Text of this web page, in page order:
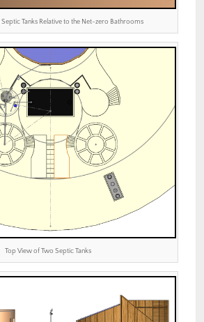
Septic Tanks Relative to the Net-zero Bathrooms
Top View of Two Septic Tanks